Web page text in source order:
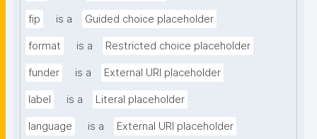
fip is a Guided choice placeholder
format is a Restricted choice placeholder
funder is a External URI placeholder
label is a Literal placeholder
language is a External URI placeholder